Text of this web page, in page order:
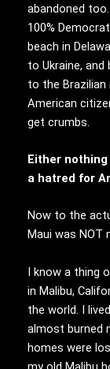
abandoned
100%
beach in
to Ukraine, and
to the
American
get crumbs.
Either
a hatred for
Now to the
Maui was NOT
I know a thing
in Malibu,
the world. I
almost burned
homes were